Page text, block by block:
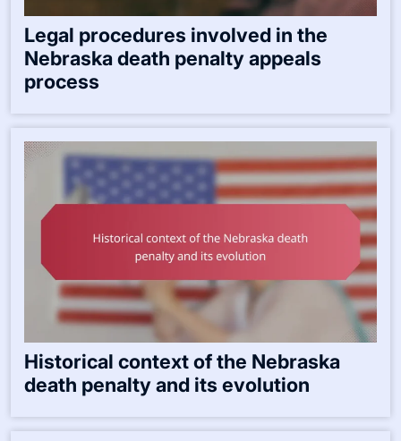
Legal procedures involved in the
Nebraska death penalty appeals
process
Historical context of the Nebraska
death penalty and its evolution